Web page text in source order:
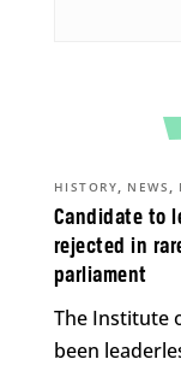
Candidate to
rejected in
parliament
HISTORY, NEWS ,
The Institute
been